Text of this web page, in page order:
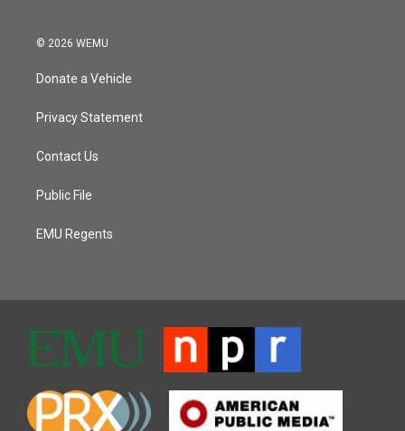
© 2026 WEMU
Donate a Vehicle
Privacy Statement
Contact Us
Public File
EMU Regents